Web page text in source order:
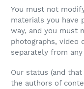
You must not
materials you have
way, and you must
photographs, video
separately from
Our status (and
the authors of